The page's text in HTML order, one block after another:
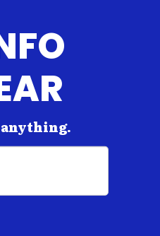
anything.